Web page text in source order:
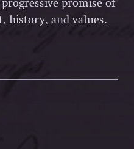
promise of
history, and values.